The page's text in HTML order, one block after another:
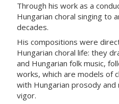
Through his work as a
Hungarian choral singing to
decades.
His compositions were
Hungarian choral life: they
and Hungarian folk music,
works, which are models of
with Hungarian prosody and
vigor.